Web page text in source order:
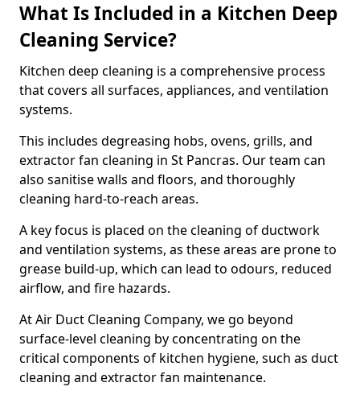
What Is Included in a Kitchen Deep
Cleaning Service?
Kitchen deep cleaning is a comprehensive process
that covers all surfaces, appliances, and ventilation
systems.
This includes degreasing hobs, ovens, grills, and
extractor fan cleaning in St Pancras. Our team can
also sanitise walls and floors, and thoroughly
cleaning hard-to-reach areas.
A key focus is placed on the cleaning of ductwork
and ventilation systems, as these areas are prone to
grease build-up, which can lead to odours, reduced
airflow, and fire hazards.
At Air Duct Cleaning Company, we go beyond
surface-level cleaning by concentrating on the
critical components of kitchen hygiene, such as duct
cleaning and extractor fan maintenance.